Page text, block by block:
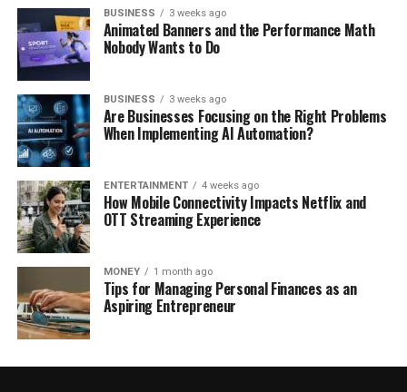
BUSINESS 3 weeks ago
Animated Banners and the Performance Math
Nobody Wants to Do
BUSINESS 3 weeks ago
Are Businesses Focusing on the Right Problems
When Implementing AI Automation?
ENTERTAINMENT 4 weeks ago
How Mobile Connectivity Impacts Netflix and
OTT Streaming Experience
MONEY 1 month ago
Tips for Managing Personal Finances as an
Aspiring Entrepreneur